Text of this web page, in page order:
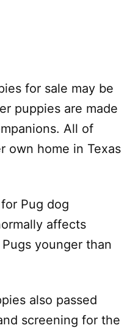
for sale may be
puppies are made
All of
own home in Texas
Pug dog
affects
younger than
also passed
screening for the